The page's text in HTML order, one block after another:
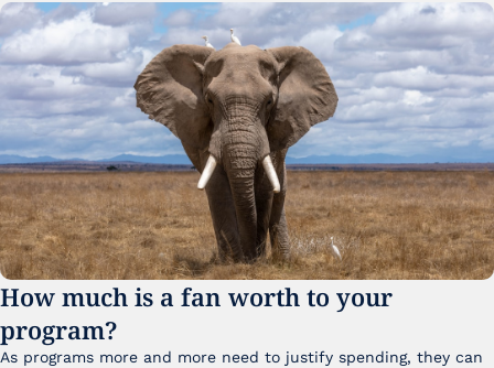
How much is a fan worth to your
program?
As programs more and more need to justify spending, they can